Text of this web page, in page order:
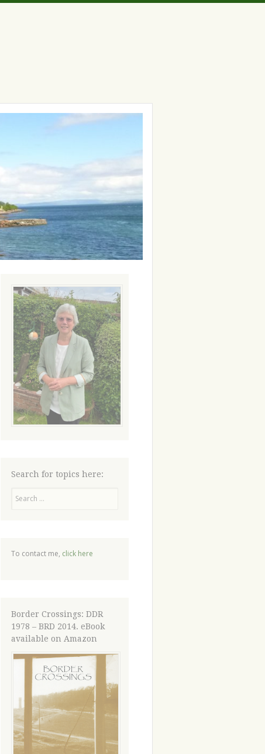
Search for topics here:
To contact me, click here
Border Crossings: DDR
1978 – BRD 2014. eBook
available on Amazon